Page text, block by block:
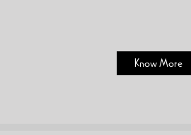
Know More